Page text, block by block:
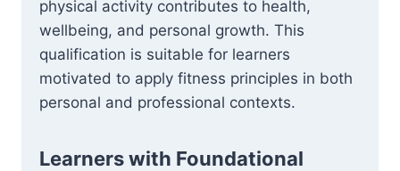
physical activity contributes to health,
wellbeing, and personal growth. This
qualification is suitable for learners
motivated to apply fitness principles in both
personal and professional contexts.
Learners with Foundational